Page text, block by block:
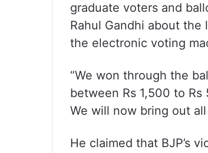
graduate voters and
Rahul Gandhi about the
the electronic voting
“We won through the
between Rs 1,500 to
We will now bring out
He claimed that BJP’s